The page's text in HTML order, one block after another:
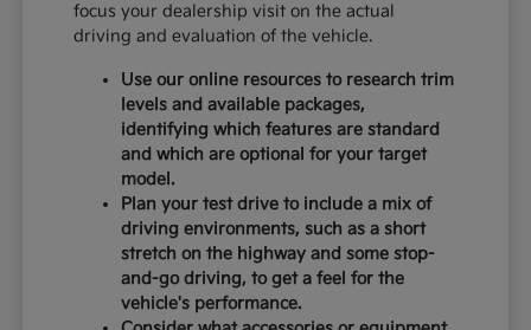
focus your dealership visit on the actual
driving and evaluation of the vehicle.
Use our online resources to research trim
levels and available packages,
identifying which features are standard
and which are optional for your target
model.
Plan your test drive to include a mix of
driving environments, such as a short
stretch on the highway and some stop-
and-go driving, to get a feel for the
vehicle's performance.